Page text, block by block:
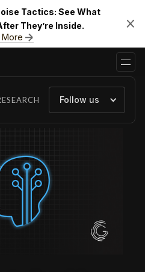
Tactics: See What
They’re Inside.
More
Follow us